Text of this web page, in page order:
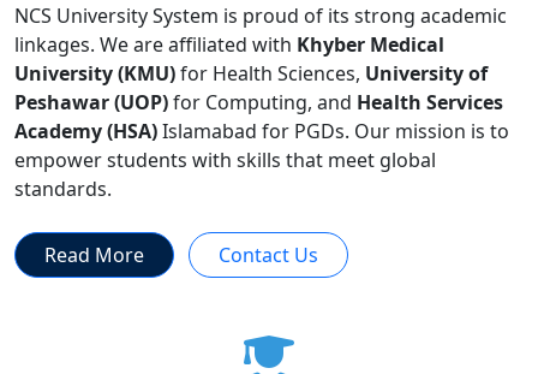
NCS University System is proud of its strong academic
linkages. We are affiliated with Khyber Medical
University (KMU)for Health Sciences, University of
Peshawar (UOP)for Computing, and Health Services
Academy (HSA)Islamabad for PGDs. Our mission is to
empower students with skills that meet global
standards.
Read More Contact Us